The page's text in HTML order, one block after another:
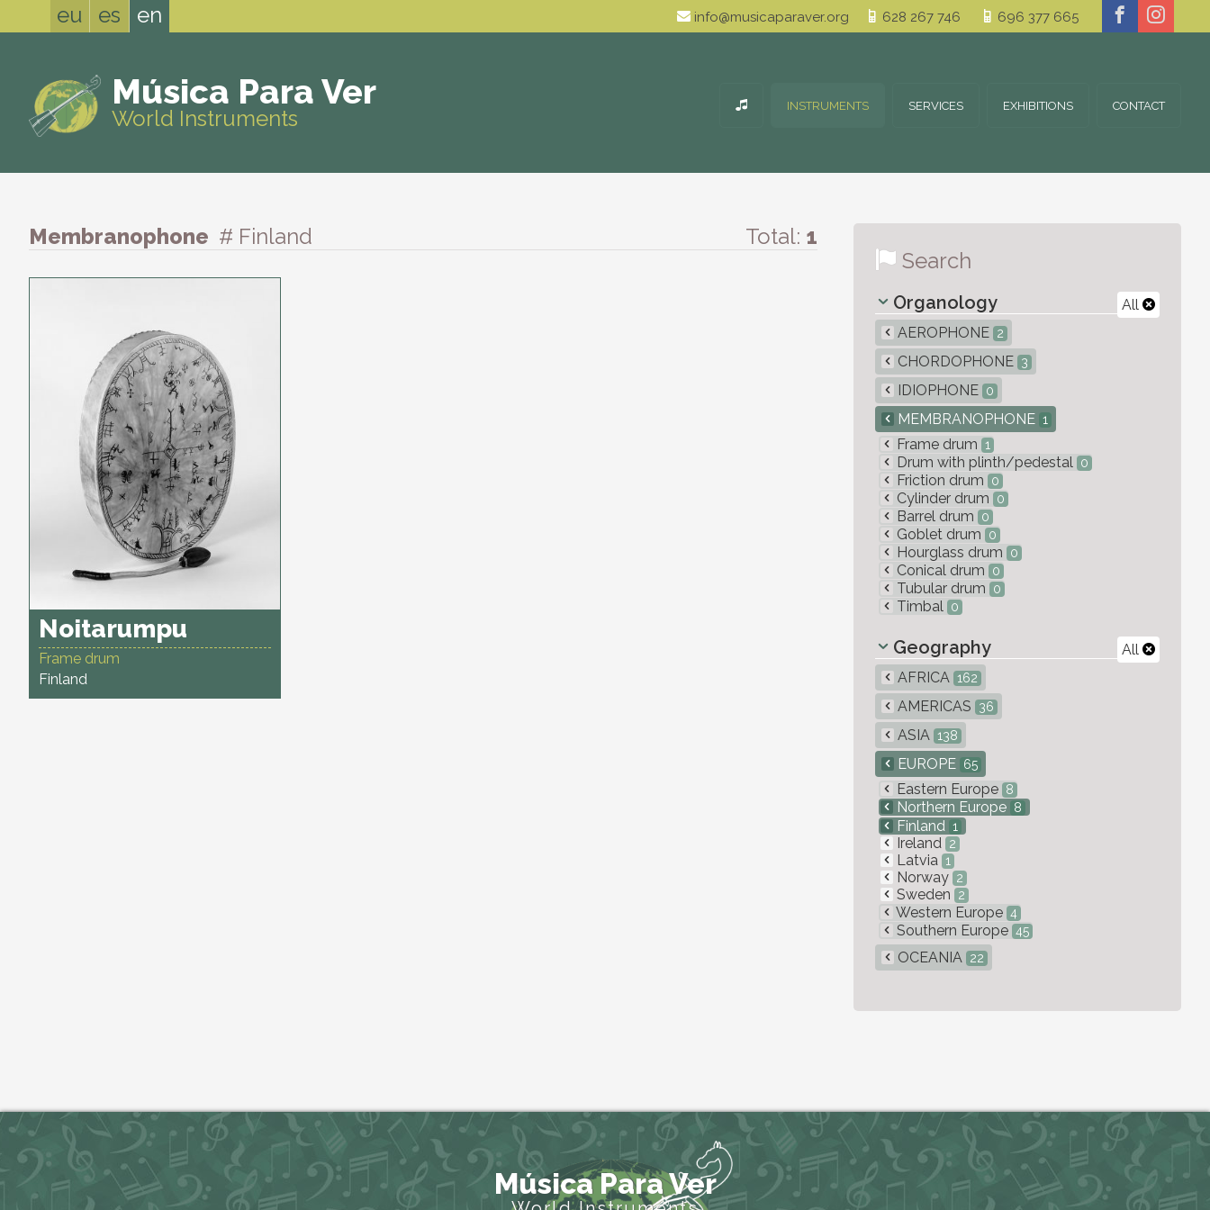
eu es en info@musicaparaver.org 628 267 746 696 377 665
Música Para Ver
World Instruments INSTRUMENTS SERVICES EXHIBITIONS CONTACT
Membranophone # Finland Total: 1
Noitarumpu
Frame drum
Finland
Search
All
Organology
AEROPHONE 2
CHORDOPHONE 3
IDIOPHONE 0
MEMBRANOPHONE 1
Frame drum 1
Drum with plinth/pedestal 0
Friction drum 0
Cylinder drum 0
Barrel drum 0
Goblet drum 0
Hourglass drum 0
Conical drum 0
Tubular drum 0
Timbal 0
All
Geography
AFRICA 162
AMERICAS 36
ASIA 138
EUROPE 65
Eastern Europe 8
Northern Europe 8
Finland 1
Ireland 2
Latvia 1
Norway 2
Sweden 2
Western Europe 4
Southern Europe 45
OCEANIA 22
Música Para Ver